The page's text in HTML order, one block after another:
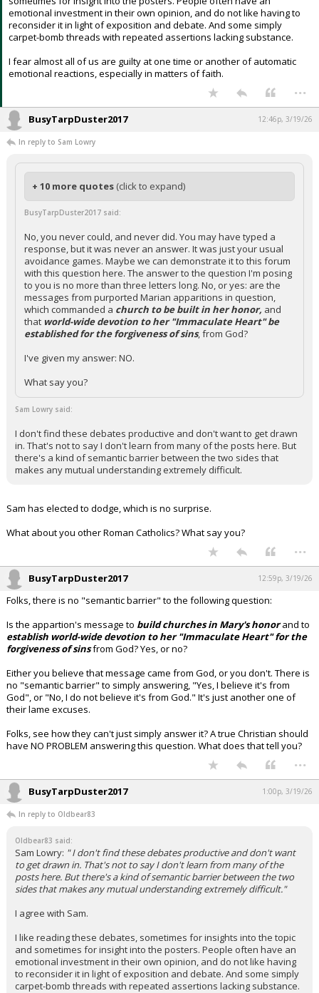
emotional investment in their own opinion, and do not like having to
reconsider it in light of exposition and debate. And some simply
carpet-bomb threads with repeated assertions lacking substance.
I fear almost all of us are guilty at one time or another of automatic
emotional reactions, especially in matters of faith.
...
BusyTarpDuster2017 12:46p, 3/19/26
In reply to Sam Lowry
+ 10 more quotes (click to expand)
BusyTarpDuster2017 said:
No, you never could, and never did. You may have typed a
response, but it was never an answer. It was just your usual
avoidance games. Maybe we can demonstrate it to this forum
with this question here. The answer to the question I'm posing
to you is no more than three letters long. No, or yes: are the
messages from purported Marian apparitions in question,
which commanded a church to be built in her honor, and
that world-wide devotion to her "Immaculate Heart" be
established for the forgiveness of sins, from God?
I've given my answer: NO.
What say you?
Sam Lowry said:
I don't find these debates productive and don't want to get drawn
in. That's not to say I don't learn from many of the posts here. But
there's a kind of semantic barrier between the two sides that
makes any mutual understanding extremely difficult.
Sam has elected to dodge, which is no surprise.
What about you other Roman Catholics? What say you?
...
BusyTarpDuster2017 12:59p, 3/19/26
Folks, there is no "semantic barrier" to the following question:
Is the appartion's message to build churches in Mary's honorand to
establish world-wide devotion to her "Immaculate Heart" for the
forgiveness of sinsfrom God? Yes, or no?
Either you believe that message came from God, or you don't. There is
no "semantic barrier" to simply answering, "Yes, I believe it's from
God", or "No, I do not believe it's from God." It's just another one of
their lame excuses.
Folks, see how they can't just simply answer it? A true Christian should
have NO PROBLEM answering this question. What does that tell you?
...
BusyTarpDuster2017 1:00p, 3/19/26
In reply to Oldbear83
Oldbear83 said:
Sam Lowry: " I don't find these debates productive and don't want
to get drawn in. That's not to say I don't learn from many of the
posts here. But there's a kind of semantic barrier between the two
sides that makes any mutual understanding extremely difficult."
I agree with Sam.
I like reading these debates, sometimes for insights into the topic
and sometimes for insight into the posters. People often have an
emotional investment in their own opinion, and do not like having
to reconsider it in light of exposition and debate. And some simply
carpet-bomb threads with repeated assertions lacking substance.